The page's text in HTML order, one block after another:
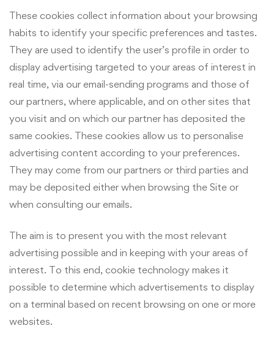
These cookies collect information about your browsing
habits to identify your specific preferences and tastes.
They are used to identify the user’s profile in order to
display advertising targeted to your areas of interest in
real time, via our email-sending programs and those of
our partners, where applicable, and on other sites that
you visit and on which our partner has deposited the
same cookies. These cookies allow us to personalise
advertising content according to your preferences.
They may come from our partners or third parties and
may be deposited either when browsing the Site or
when consulting our emails.
The aim is to present you with the most relevant
advertising possible and in keeping with your areas of
interest. To this end, cookie technology makes it
possible to determine which advertisements to display
on a terminal based on recent browsing on one or more
websites.